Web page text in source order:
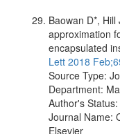
Baowan D*,
approximation
encapsulated
Lett 2018
Source Type:
Department:
Author's
Journal Name:
Elsevier